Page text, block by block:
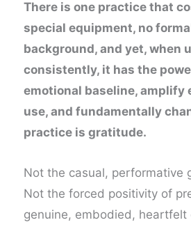
There is one practice that
special equipment, no
background, and yet, when
consistently, it has the
emotional baseline, amplify
use, and fundamentally
practice is gratitude.
Not the casual, performative
Not the forced positivity of
genuine, embodied,